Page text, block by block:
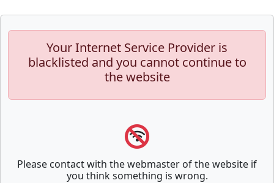
Your Internet Service Provider is
blacklisted and you cannot continue to
the website
Please contact with the webmaster of the website if
you think something is wrong.